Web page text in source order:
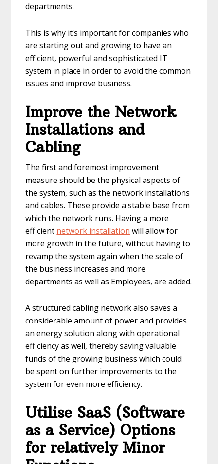
departments.
This is why it’s important for companies who
are starting out and growing to have an
efficient, powerful and sophisticated IT
system in place in order to avoid the common
issues and improve business.
Improve the Network
Installations and
Cabling
The first and foremost improvement
measure should be the physical aspects of
the system, such as the network installations
and cables. These provide a stable base from
which the network runs. Having a more
efficient network installation will allow for
more growth in the future, without having to
revamp the system again when the scale of
the business increases and more
departments as well as Employees, are added.
A structured cabling network also saves a
considerable amount of power and provides
an energy solution along with operational
efficiency as well, thereby saving valuable
funds of the growing business which could
be spent on further improvements to the
system for even more efficiency.
Utilise SaaS (Software
as a Service) Options
for relatively Minor